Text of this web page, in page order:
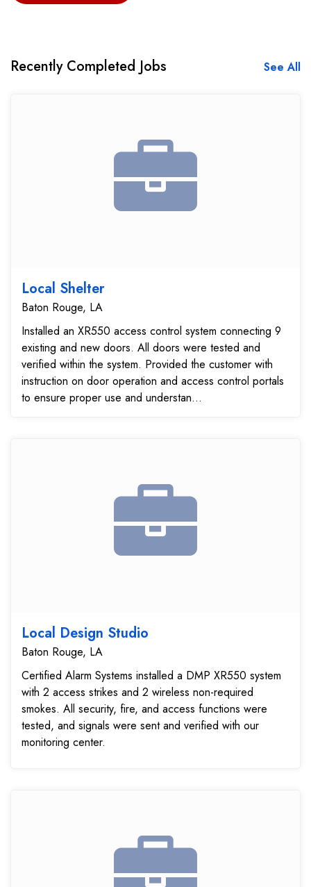
Recently Completed Jobs See All
Local Shelter
Baton Rouge, LA
Installed an XR550 access control system connecting 9
existing and new doors. All doors were tested and
verified within the system. Provided the customer with
instruction on door operation and access control portals
to ensure proper use and understan...
Local Design Studio
Baton Rouge, LA
Certified Alarm Systems installed a DMP XR550 system
with 2 access strikes and 2 wireless non-required
smokes. All security, fire, and access functions were
tested, and signals were sent and verified with our
monitoring center.